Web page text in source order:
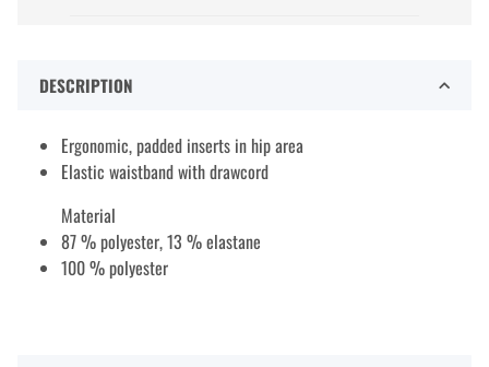
DESCRIPTION
Ergonomic, padded inserts in hip area
Elastic waistband with drawcord
Material
87 % polyester, 13 % elastane
100 % polyester